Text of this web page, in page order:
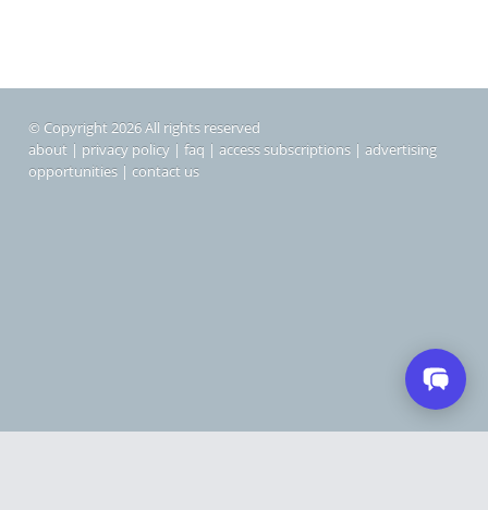
© Copyright 2026 All rights reserved
about | privacy policy | faq | access subscriptions | advertising
opportunities | contact us